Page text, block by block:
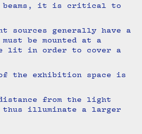
beams, it is critical to
sources generally have a
be mounted at a
lit in order to cover a
the exhibition space is
from the light
illuminate a larger